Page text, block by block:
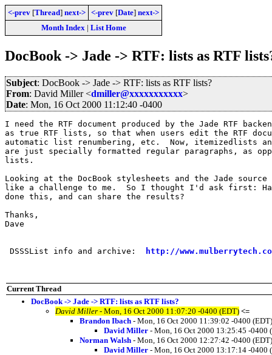
<-prev [Thread] next-> <-prev [Date] next->
Month Index| List Home
DocBook -> Jade -> RTF: lists as RTF
Subject: DocBook -> Jade -> RTF: lists as RTF lists?
From: David Miller <dmiller@xxxxxxxxxxx>
Date: Mon, 16 Oct 2000 11:12:40 -0400
I need the RTF document produced by the Jade RTF
as true RTF lists, so that when users edit the RTF
automatic list renumbering, etc.  Now, itemizedlists
are just specially formatted regular paragraphs, as
lists.
Looking at the DocBook stylesheets and the Jade
like a challenge to me.  So I thought I'd ask first: Has
done this, and can share the results?
Thanks,
Dave
DSSSList info and archive: http://
Current Thread
DocBook -> Jade -> RTF: lists as RTF lists?
David Miller - Mon, 16 Oct 2000 11:07:20 -0400 (EDT) <=
Brandon Ibach - Mon, 16 Oct 2000 11:39:02 -0400 (EDT)
David Miller - Mon, 16 Oct 2000 13:25:45 -0400
Norman Walsh - Mon, 16 Oct 2000 12:27:42 -0400 (EDT)
David Miller - Mon, 16 Oct 2000 13:17:14 -0400